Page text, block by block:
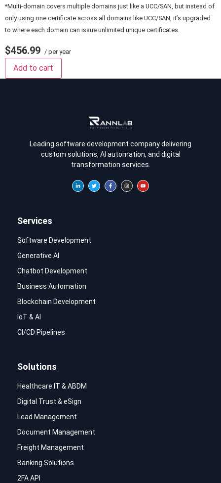
*Multi-domain covers multiple domains just like a UCC/SAN, but instead of
only using one certificate across all domains like UCC/SAN, it’s upgraded
to where each domain can issue unlimited unique certificates.
$456.99 / per year
Add to cart
Leading software development company delivering
custom solutions, AI automation, and digital
transformation services.
Services
Software Development
Generative AI
Chatbot Development
Business Automation
Blockchain Development
IoT & AI
CI/CD Pipelines
Solutions
Healthcare IT & ABDM
Digital Trust & eSign
Lead Management
Document Management
Freight Management
Banking Solutions
2FA API